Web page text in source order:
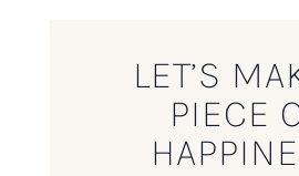
LET’S
PIECE